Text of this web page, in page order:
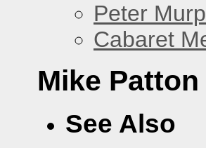
Peter
Cabaret
Mike
See Also